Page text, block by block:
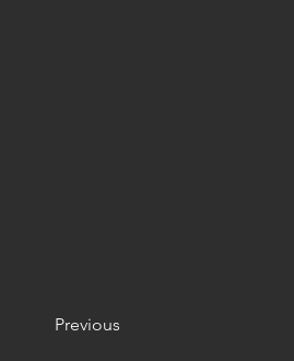
Previous